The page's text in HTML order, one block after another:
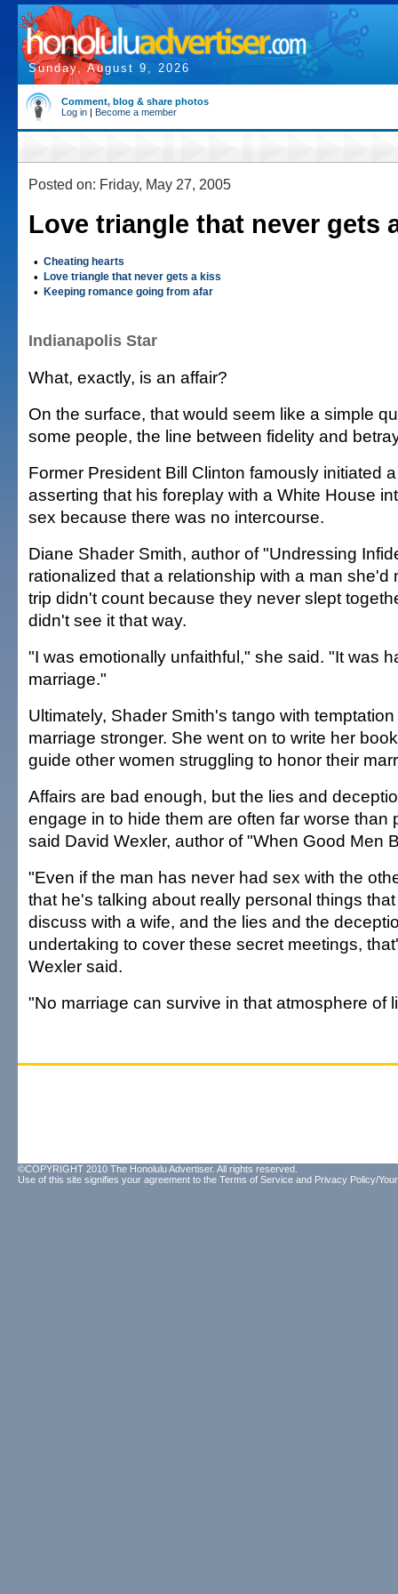
Sunday, August 9, 2026
Comment, blog & share photos
Log in | Become a member
Posted on: Friday, May 27, 2005
Love triangle that never gets
• Cheating hearts
• Love triangle that never gets a kiss
• Keeping romance going from afar
Indianapolis Star
What, exactly, is an affair?
On the surface, that would seem like a simple
some people, the line between fidelity and
Former President Bill Clinton famously initiated
asserting that his foreplay with a White House
sex because there was no intercourse.
Diane Shader Smith, author of "Undressing
rationalized that a relationship with a man she'd
trip didn't count because they never slept
didn't see it that way.
"I was emotionally unfaithful," she said. "It was
marriage."
Ultimately, Shader Smith's tango with
marriage stronger. She went on to write her
guide other women struggling to honor their
Affairs are bad enough, but the lies and
engage in to hide them are often far worse than
said David Wexler, author of "When Good Men
"Even if the man has never had sex with the
that he's talking about really personal things
discuss with a wife, and the lies and the
undertaking to cover these secret meetings,
Wexler said.
"No marriage can survive in that atmosphere of
©COPYRIGHT 2010 The Honolulu Advertiser. All rights reserved.
Use of this site signifies your agreement to the Terms of Service and Privacy Policy/